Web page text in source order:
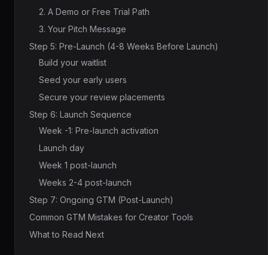
2. A Demo or Free Trial Path
3. Your Pitch Message
Step 5: Pre-Launch (4-8 Weeks Before Launch)
Build your waitlist
Seed your early users
Secure your review placements
Step 6: Launch Sequence
Week -1: Pre-launch activation
Launch day
Week 1 post-launch
Weeks 2-4 post-launch
Step 7: Ongoing GTM (Post-Launch)
Common GTM Mistakes for Creator Tools
What to Read Next